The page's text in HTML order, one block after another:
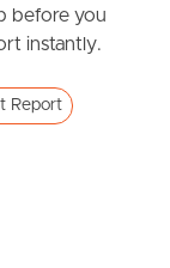
before you
instantly.
Report